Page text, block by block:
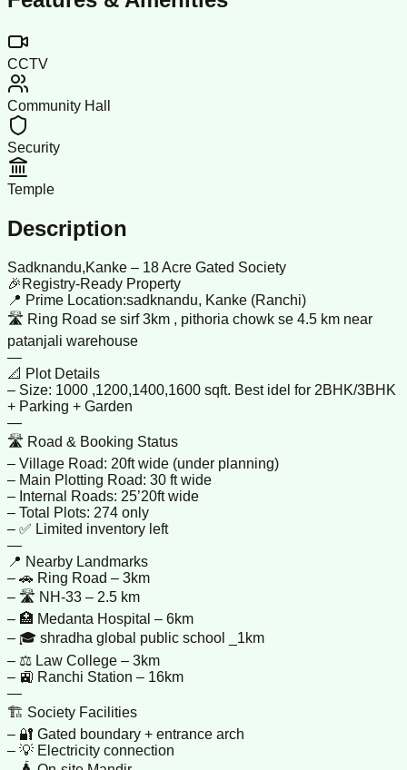
CCTV
Community Hall
Security
Temple
Description
Sadknandu,Kanke – 18 Acre Gated Society
🎉Registry-Ready Property
📍 Prime Location:sadknandu, Kanke (Ranchi)
🛣️ Ring Road se sirf 3km , pithoria chowk se 4.5 km near
patanjali warehouse
—
📐 Plot Details
– Size: 1000 ,1200,1400,1600 sqft. Best idel for 2BHK/3BHK
+ Parking + Garden
—
🛣️ Road & Booking Status
– Village Road: 20ft wide (under planning)
– Main Plotting Road: 30 ft wide
– Internal Roads: 25’20ft wide
– Total Plots: 274 only
– ✅ Limited inventory left
—
📍 Nearby Landmarks
– 🚗 Ring Road – 3km
– 🛣️ NH-33 – 2.5 km
– 🏥 Medanta Hospital – 6km
– 🎓 shradha global public school _1km
– ⚖️ Law College – 3km
– 🚉 Ranchi Station – 16km
—
🏗️ Society Facilities
– 🔐 Gated boundary + entrance arch
– 💡 Electricity connection